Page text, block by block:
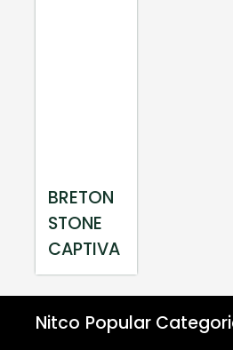
BRETON
STONE
CAPTIVA
Nitco Popular